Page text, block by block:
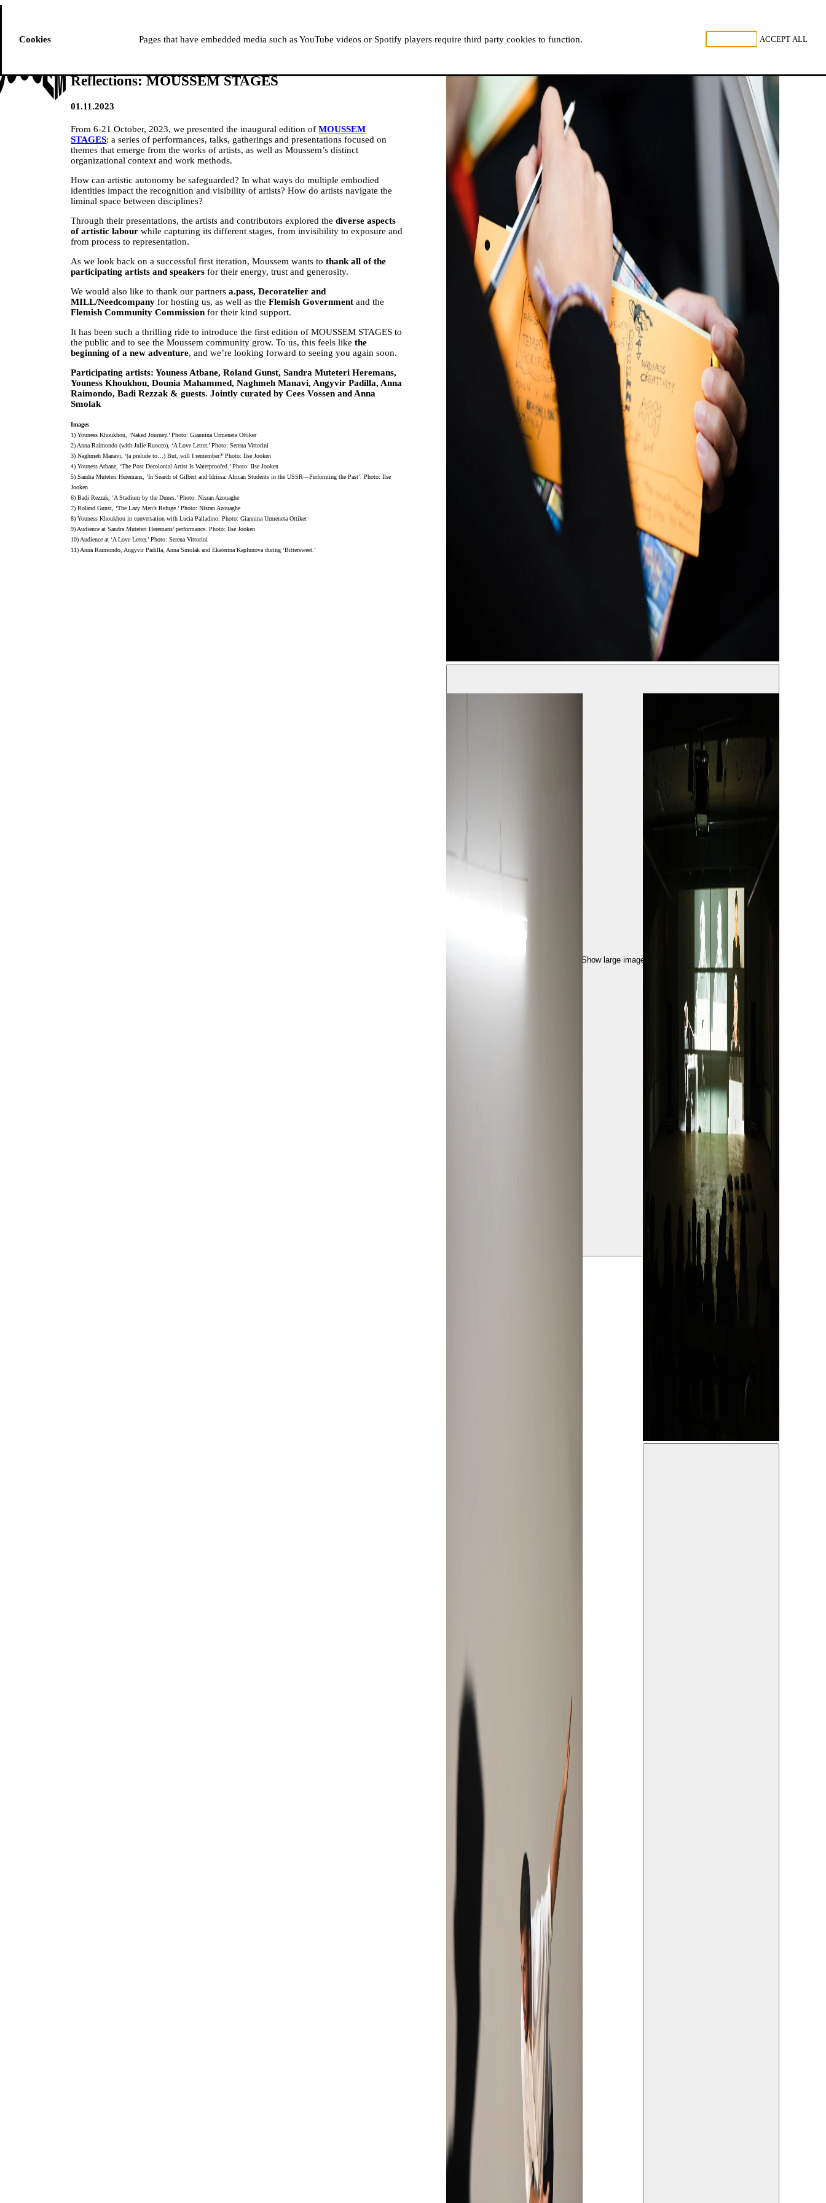
PROGRAMME ABOUT MOUSSEM RESIDENCIES
READ, WATCH, LISTEN
Show large image
Reflections: MOUSSEM STAGES
01.11.2023
From 6-21 October, 2023, we presented the inaugural edition ofMOUSSEM
STAGES: a series of performances, talks, gatherings and presentations focused on
themes that emerge from the works of artists, as well as Moussem’s distinct
organizational context and work methods.
How can artistic autonomy be safeguarded? In what ways do multiple embodied
identities impact the recognition and visibility of artists? How do artists navigate the
liminal space between disciplines?
Through their presentations, the artists and contributors explored thediverse aspects
of artistic labour while capturing its different stages, from invisibility to exposure and
from process to representation.
As we look back on a successful first iteration, Moussem wants tothank all of the
participating artists and speakers for their energy, trust and generosity.
We would also like to thank our partnersa.pass, Decoratelier and
MILL/Needcompany for hosting us, as well as theFlemish Government and the
Flemish Community Commission for their kind support.
It has been such a thrilling ride to introduce the first edition of MOUSSEM STAGES to
the public and to see the Moussem community grow. To us, this feels likethe
beginning of a new adventure, and we’re looking forward to seeing you again soon.
Participating artists: Youness Atbane, Roland Gunst, Sandra Muteteri Heremans,
Youness Khoukhou, Dounia Mahammed, Naghmeh Manavi, Angyvir Padilla, Anna
Raimondo, Badi Rezzak & guests.Jointly curated by Cees Vossen and Anna
Smolak
Images
1) Youness Khoukhou, ‘Naked Journey.’ Photo: Giannina Urmeneta Ottiker
2) Anna Raimondo (with Julie Ruocco), ‘A Love Letter.’ Photo: Serena Vittorini
3) Naghmeh Manavi, ‘(a prelude to…) But, will I remember?’ Photo: Ilse Jooken
4) Youness Atbane, ‘The Post Decolonial Artist Is Waterproofed.’ Photo: Ilse Jooken
5) Sandra Muteteri Heremans, ‘In Search of Gilbert and Idrissa: African Students in the USSR—Performing the Past’. Photo: Ilse
Jooken
6) Badi Rezzak, ‘A Stadium by the Dunes.’ Photo: Nisran Azouaghe
7) Roland Gunst, ‘The Lazy Men’s Refuge.’ Photo: Nisran Azouaghe
8) Youness Khoukhou in conversation with Lucia Palladino. Photo: Giannina Urmeneta Ottiker
9) Audience at Sandra Muteteri Heremans’ performance. Photo: Ilse Jooken
10) Audience at ‘A Love Letter.’ Photo: Serena Vittorini
11) Anna Raimondo, Angyvir Padilla, Anna Smolak and Ekaterina Kaplunova during ‘Bittersweet.’
Cookies Pages that have embedded media such as YouTube videos or Spotify players require third party cookies to function. ACCEPT ALL